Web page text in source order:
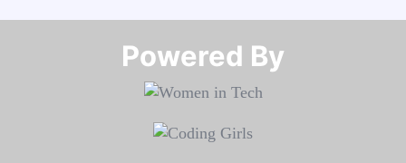
Powered By​​​​​​​